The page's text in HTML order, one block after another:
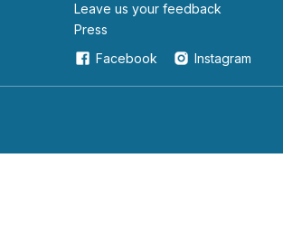
leave us your feedback
Press
Facebook
Instagram